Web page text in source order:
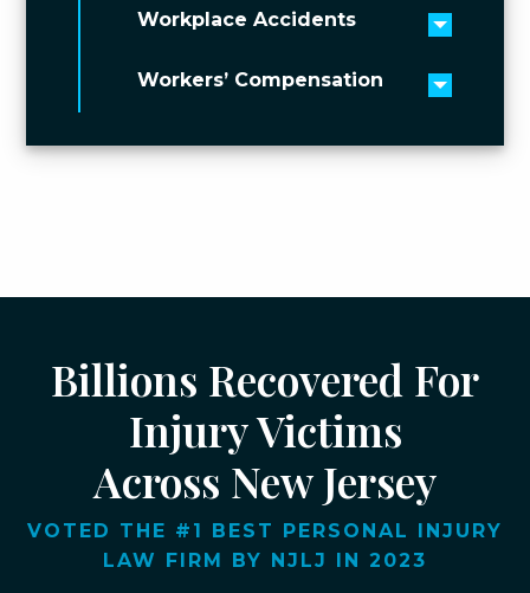
Workplace Accidents
Toggle
Workers’ Compensation
Toggle
Billions Recovered For
Injury Victims
Across New Jersey
VOTED THE #1 BEST PERSONAL INJURY
LAW FIRM BY NJLJ IN 2023